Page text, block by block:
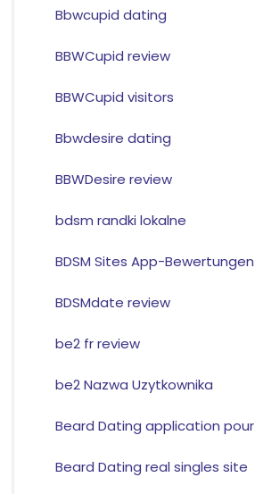
Bbwcupid dating
BBWCupid review
BBWCupid visitors
Bbwdesire dating
BBWDesire review
bdsm randki lokalne
BDSM Sites App-Bewertungen
BDSMdate review
be2 fr review
be2 Nazwa Uzytkownika
Beard Dating application pour
Beard Dating real singles site